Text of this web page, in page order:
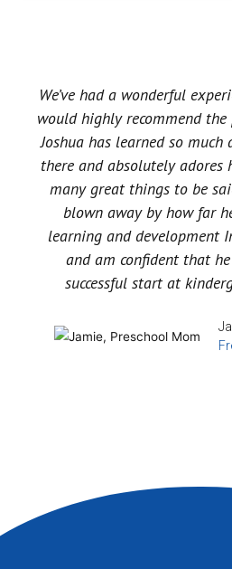
We’ve had a wonderful
would highly recommend
Joshua has learned so
there and absolutely adores
many great things to be
blown away by how far
learning and development
and am confident that
successful start at